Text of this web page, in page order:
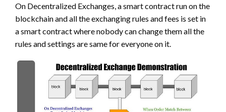
On Decentralized Exchanges, a smart contract run on the
blockchain and all the exchanging rules and fees is set in
a smart contract where nobody can change them all the
rules and settings are same for everyone on it.